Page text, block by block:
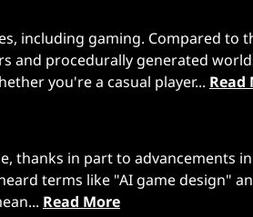
including gaming. Compared to
and procedurally generated
you're a casual player... Read
thanks in part to advancements
terms like "AI game design"
Read More